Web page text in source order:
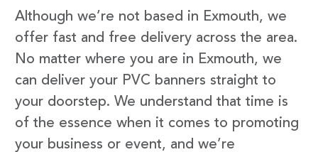
Although we’re not based in Exmouth, we
offer fast and free delivery across the area.
No matter where you are in Exmouth, we
can deliver your PVC banners straight to
your doorstep. We understand that time is
of the essence when it comes to promoting
your business or event, and we’re